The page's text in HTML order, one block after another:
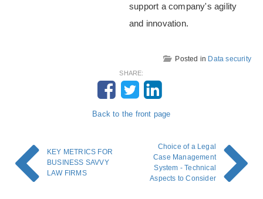
support a company's agility
and innovation.
Posted in Data security
SHARE:
Back to the front page
KEY METRICS FOR
BUSINESS SAVVY
LAW FIRMS
Choice of a Legal
Case Management
System - Technical
Aspects to Consider